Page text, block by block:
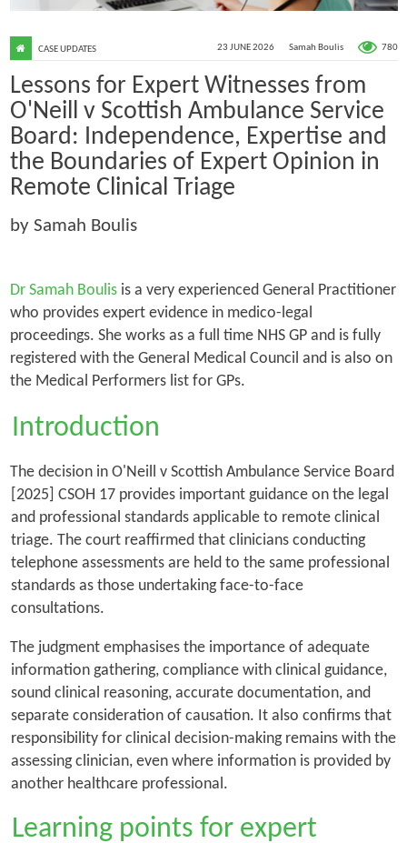
23 JUNE 2026 Samah Boulis 780
CASE UPDATES
Lessons for Expert Witnesses from
O'Neill v Scottish Ambulance Service
Board: Independence, Expertise and
the Boundaries of Expert Opinion in
Remote Clinical Triage
by Samah Boulis
Dr Samah Boulisis a very experienced General Practitioner
who provides expert evidence in medico-legal
proceedings. She works as a full time NHS GP and is fully
registered with the General Medical Council and is also on
the Medical Performers list for GPs.
Introduction
The decision in O'Neill v Scottish Ambulance Service Board
[2025] CSOH 17 provides important guidance on the legal
and professional standards applicable to remote clinical
triage. The court reaffirmed that clinicians conducting
telephone assessments are held to the same professional
standards as those undertaking face-to-face
consultations.
The judgment emphasises the importance of adequate
information gathering, compliance with clinical guidance,
sound clinical reasoning, accurate documentation, and
separate consideration of causation. It also confirms that
responsibility for clinical decision-making remains with the
assessing clinician, even where information is provided by
another healthcare professional.
Learning points for expert